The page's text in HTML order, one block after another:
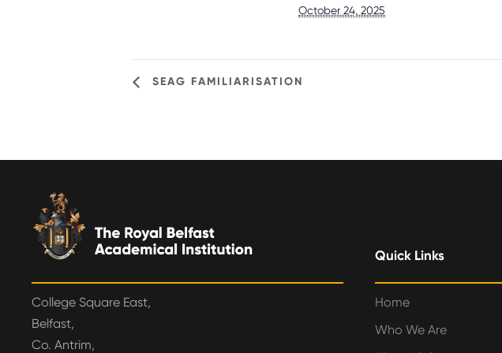
October 24, 2025
SEAG FAMILIARISATION
College Square East,
Belfast,
Co. Antrim,
Quick Links
Home
Who We Are